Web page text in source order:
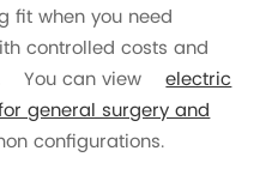
fit when you need
controlled costs and
You can viewelectric
general surgery and
configurations.